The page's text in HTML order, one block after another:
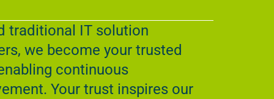
traditional IT solution
we become your trusted
continuous
Your trust inspires our